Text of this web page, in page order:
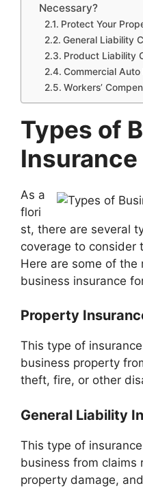
Necessary?
Protect Your
General Liability
Product Liability
Commercial Auto
Workers’
Types of
As a
flori
st, there are several
coverage to consider
Here are some of
business insurance
Property
This type of
business property
theft, fire, or other
General Liability
This type of
business from claims
property damage,